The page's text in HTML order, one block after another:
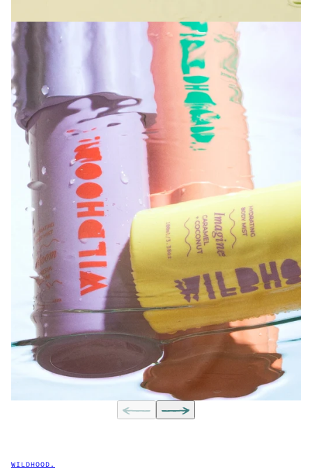
WILDHOOD.